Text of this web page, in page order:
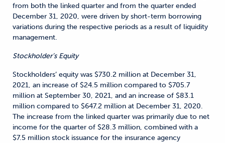
from both the linked quarter and from the quarter ended
December 31, 2020, were driven by short-term borrowing
variations during the respective periods as a result of liquidity
management.
Stockholder’s Equity
Stockholders’ equity was $730.2 million at December 31,
2021, an increase of $24.5 million compared to $705.7
million at September 30, 2021, and an increase of $83.1
million compared to $647.2 million at December 31, 2020.
The increase from the linked quarter was primarily due to net
income for the quarter of $28.3 million, combined with a
$7.5 million stock issuance for the insurance agency